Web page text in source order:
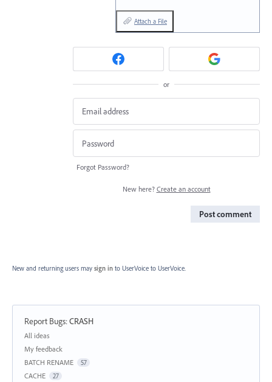
Attach a File
or
Forgot Password?
New here? Create an account
Post comment
New and returning users may sign in to UserVoice to UserVoice.
Report Bugs:CRASH
Categories
All ideas
My feedback
BATCH RENAME
57
CACHE 27